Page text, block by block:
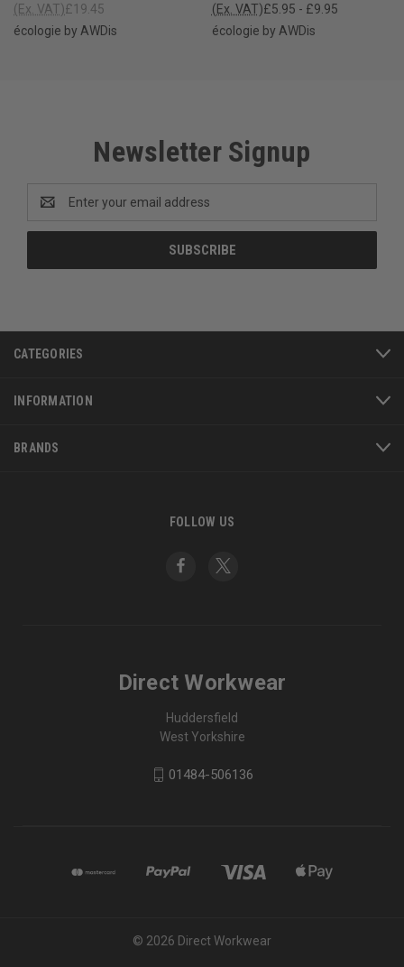
£19.45
(Ex. VAT)
écologie by AWDis
£5.95 - £9.95
(Ex. VAT)
écologie by AWDis
Newsletter Signup
Address
CATEGORIES
INFORMATION
BRANDS
FOLLOW US
Direct Workwear
Huddersfield
West Yorkshire
01484-506136
© 2026 Direct Workwear